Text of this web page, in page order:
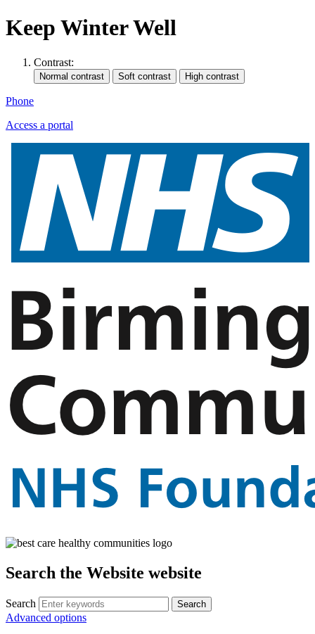
Keep Winter Well
Contrast:
Phone
Access a portal
Search the Website website
Search
Advanced options